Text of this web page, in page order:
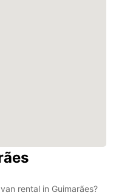
rental in Guimarães?